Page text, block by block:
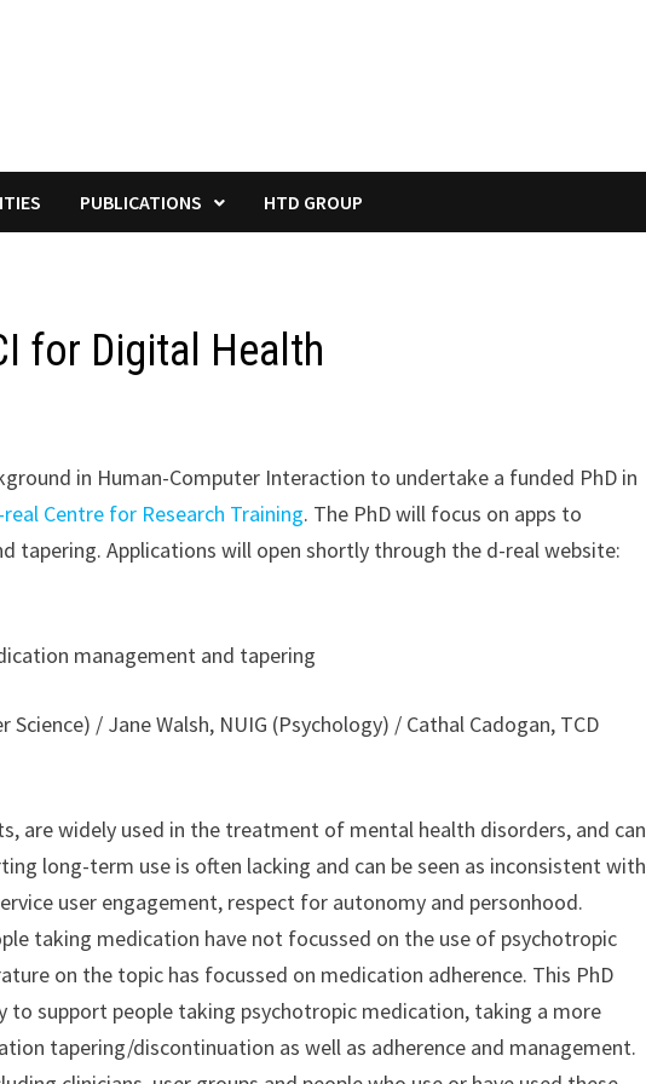
PUBLICATIONS HTD GROUP
for Digital Health
in Human-Computer Interaction to undertake a funded PhD in
real Centre for Research Training. The PhD will focus on apps to
tapering. Applications will open shortly through the d-real website:
management and tapering
Science) / Jane Walsh, NUIG (Psychology) / Cathal Cadogan, TCD
are widely used in the treatment of mental health disorders, and can
long-term use is often lacking and can be seen as inconsistent with
user engagement, respect for autonomy and personhood.
taking medication have not focussed on the use of psychotropic
on the topic has focussed on medication adherence. This PhD
support people taking psychotropic medication, taking a more
tapering/discontinuation as well as adherence and management.